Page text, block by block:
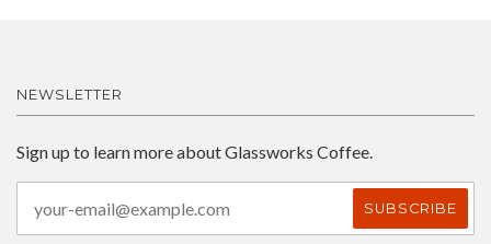
NEWSLETTER
Sign up to learn more about Glassworks Coffee.